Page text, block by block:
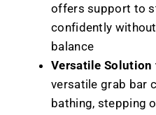
offers support to
confidently
balance
Versatile Solution
versatile grab bar
bathing, stepping